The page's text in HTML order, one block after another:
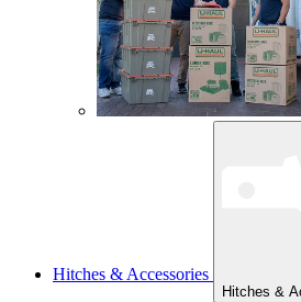
Hitches & Accessories
Hitches &